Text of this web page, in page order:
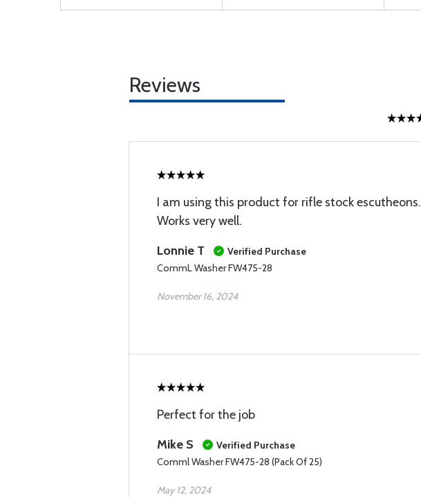
Reviews
I am using this product for rifle stock escutheons.
Works very well.
Lonnie T
Verified Purchase
CommL Washer FW475-28
November 16, 2024
Perfect for the job
Mike S
Verified Purchase
Comml Washer FW475-28 (Pack Of 25)
May 12, 2024